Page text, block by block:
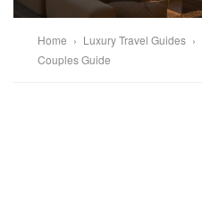
Home › Luxury Travel Guides ›
Couples Guide